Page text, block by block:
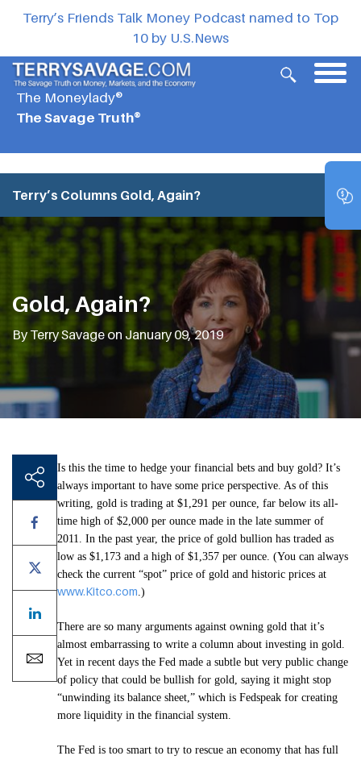
Terry’s Friends Talk Money Podcast named to Top
10 by U.S.News
The Moneylady®
The Savage Truth®
Terry’s Columns Gold, Again?
Gold, Again?
By Terry Savage on January 09, 2019
Is this the time to hedge your financial bets and buy gold? It’s
always important to have some price perspective. As of this
writing, gold is trading at $1,291 per ounce, far below its all-
time high of $2,000 per ounce made in the late summer of
2011. In the past year, the price of gold bullion has traded as
low as $1,173 and a high of $1,357 per ounce. (You can always
check the current “spot” price of gold and historic prices at
www.Kitco.com .)
There are so many arguments against owning gold that it’s
almost embarrassing to write a column about investing in gold.
Yet in recent days the Fed made a subtle but very public change
of policy that could be bullish for gold, saying it might stop
“unwinding its balance sheet,” which is Fedspeak for creating
more liquidity in the financial system.
The Fed is too smart to try to rescue an economy that has full